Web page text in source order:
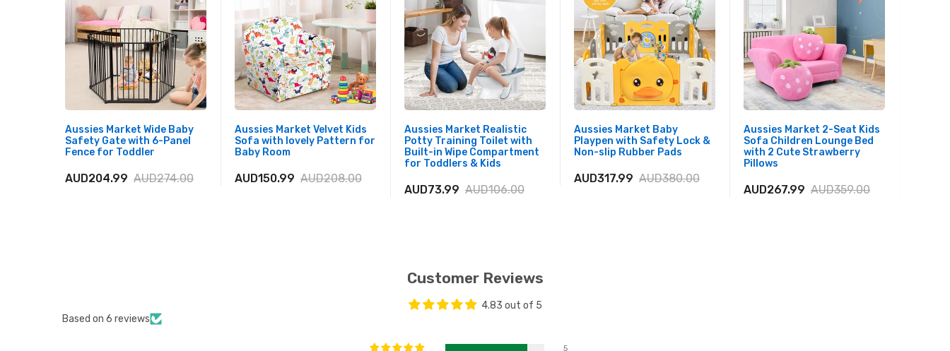
Aussies Market Wide Baby
Safety Gate with 6-Panel
Fence for Toddler
AUD204.99 AUD274.00
Aussies Market Velvet Kids
Sofa with lovely Pattern for
Baby Room
AUD150.99 AUD208.00
Aussies Market Realistic
Potty Training Toilet with
Built-in Wipe Compartment
for Toddlers & Kids
AUD73.99 AUD106.00
Aussies Market Baby
Playpen with Safety Lock &
Non-slip Rubber Pads
AUD317.99 AUD380.00
Aussies Market 2-Seat Kids
Sofa Children Lounge Bed
with 2 Cute Strawberry
Pillows
AUD267.99 AUD359.00
Customer Reviews
4.83 out of 5
Based on 6 reviews
5